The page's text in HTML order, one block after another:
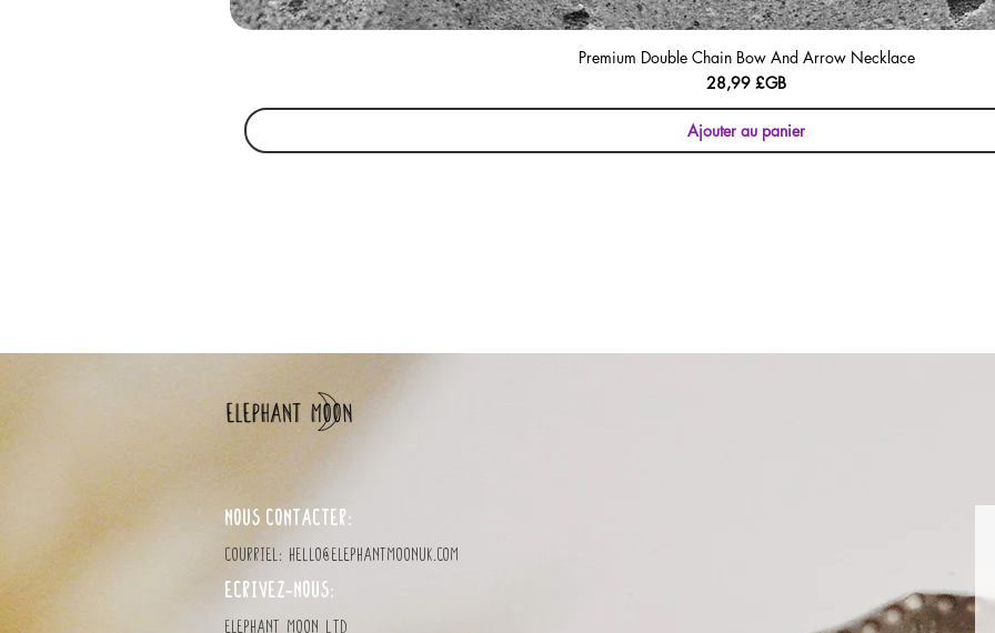
Premium Double Chain Bow And Arrow Necklace
Prix
28,99 £GB
Ajouter au panier
NOUS CONTACTER:
Courriel: hello@elephantmoonuk.com
ÉCRIVEZ-NOUS:
elephant MOON LTD